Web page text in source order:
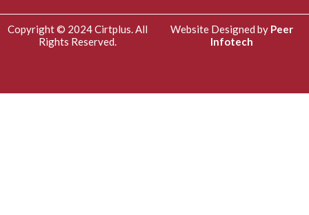
Copyright © 2024 Cirtplus. All
Rights Reserved.
Website Designed by Peer
Infotech